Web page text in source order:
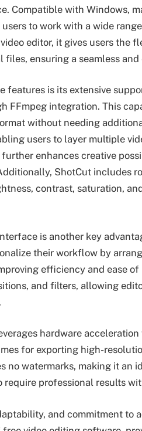
Compatible with Windows,
to work with a wide
editor, it gives users the
ensuring a seamless
features is its extensive
FFmpeg integration. This
without needing
users to layer multiple
enhances creative
ShotCut includes
contrast, saturation,
is another key
their workflow by
efficiency and ease of
and filters, allowing
hardware
for exporting high-
no watermarks, making it an
require professional results
and commitment to